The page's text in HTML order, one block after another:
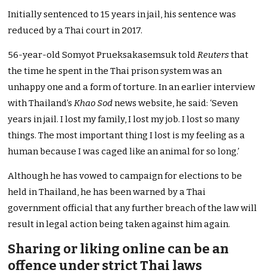
Initially sentenced to 15 years in jail, his sentence was
reduced by a Thai court in 2017.
56-year-old Somyot Prueksakasemsuk toldReutersthat
the time he spent in the Thai prison system was an
unhappy one and a form of torture. In an earlier interview
with Thailand’sKhao Sodnews website, he said: ‘Seven
years in jail. I lost my family, I lost my job. I lost so many
things. The most important thing I lost is my feeling as a
human because I was caged like an animal for so long.’
Although he has vowed to campaign for elections to be
held in Thailand, he has been warned by a Thai
government official that any further breach of the law will
result in legal action being taken against him again.
Sharing or liking online can be an
offence under strict Thai laws